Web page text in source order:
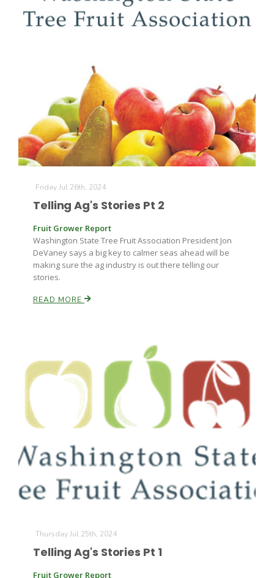
Friday Jul 26th, 2024
Telling Ag's Stories Pt 2
Fruit Grower Report
Washington State Tree Fruit Association President Jon
DeVaney says a big key to calmer seas ahead will be
making sure the ag industry is out there telling our
stories.
READ MORE
Thursday Jul 25th, 2024
Telling Ag's Stories Pt 1
Fruit Grower Report